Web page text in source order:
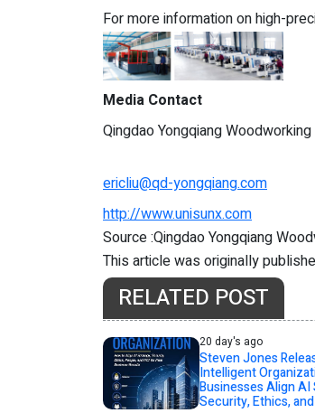
For more information on high-
Media Contact
Qingdao Yongqiang
ericliu@qd-yongqiang.com
http://www.unisunx.com
Source :Qingdao Yongqiang
This article was originally
RELATED POST
20 day's ago
Steven Jones
Intelligent
Businesses Align AI
Security, Ethics, and